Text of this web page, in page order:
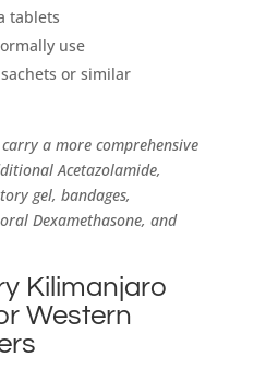
tablets
use
or similar
a more comprehensive
Acetazolamide,
gel, bandages,
Dexamethasone, and
Kilimanjaro
Western